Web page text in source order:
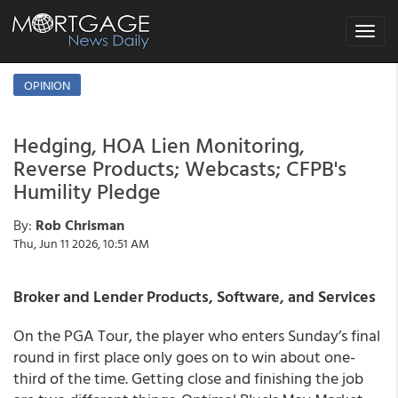
Toggle
OPINION
Hedging, HOA Lien Monitoring,
Reverse Products; Webcasts; CFPB's
Humility Pledge
By: Rob Chrisman
Thu, Jun 11 2026, 10:51 AM
Broker and Lender Products, Software, and Services
On the PGA Tour, the player who enters Sunday’s final
round in first place only goes on to win about one-
third of the time. Getting close and finishing the job